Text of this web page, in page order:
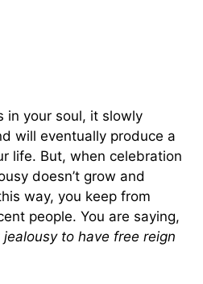
in your soul, it slowly
will eventually produce a
life. But, when celebration
doesn’t grow and
way, you keep from
people. You are saying,
jealousy to have free reign